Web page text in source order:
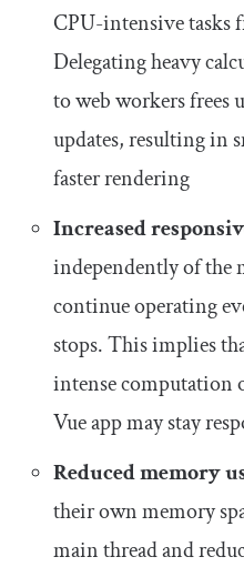
CPU-intensive tasks
Delegating heavy
to web workers frees
updates, resulting in
faster rendering
Increased
independently of the
continue operating
stops. This implies
intense computation
Vue app may stay
Reduced memory
their own memory
main thread and